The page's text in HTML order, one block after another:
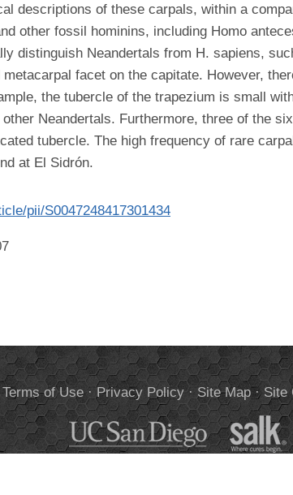
descriptions of these carpals, within a
other fossil hominins, including Homo
distinguish Neandertals from H. sapiens,
facet on the capitate. However,
the tubercle of the trapezium is small
Neandertals. Furthermore, three of the
tubercle. The high frequency of rare
at El Sidrón.
pii/S0047248417301434
Terms of Use· Privacy Policy· Site Map· Site